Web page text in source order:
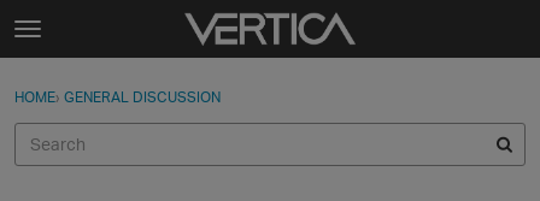
Skip to content
t
g
e
Sign In
Sign In · Register
HOME› GENERAL DISCUSSION